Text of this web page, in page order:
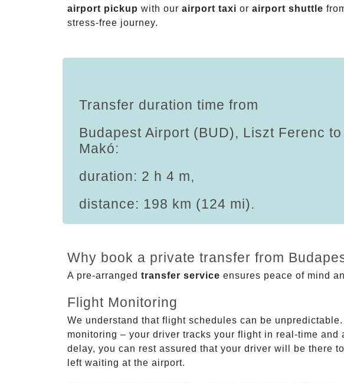
airport pickup with our airport taxi or airport shuttle
stress-free journey.
Transfer duration time from
Budapest Airport (BUD), Liszt Ferenc to
Makó:
duration: 2 h 4 m,
distance: 198 km (124 mi).
Why book a private transfer from
A pre-arranged transfer service ensures peace of mind
Flight Monitoring
We understand that flight schedules can be
monitoring – your driver tracks your flight in real-time
delay, you can rest assured that your driver will be there
left waiting at the airport.